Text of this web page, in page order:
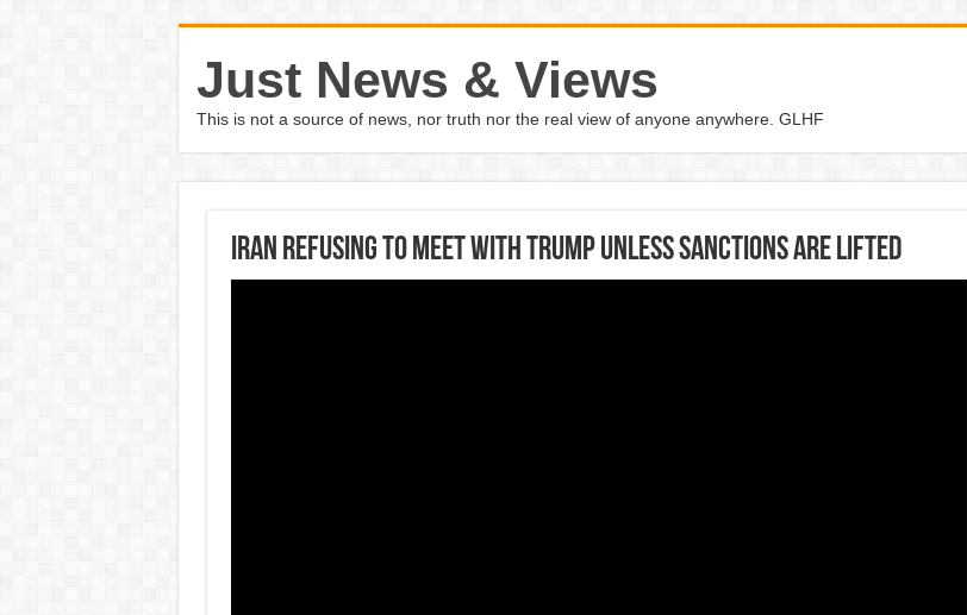
Just News & Views
This is not a source of news, nor truth nor the real view of anyone anywhere. GLHF
Iran refusing to meet with Trump unless sanctions are lifted